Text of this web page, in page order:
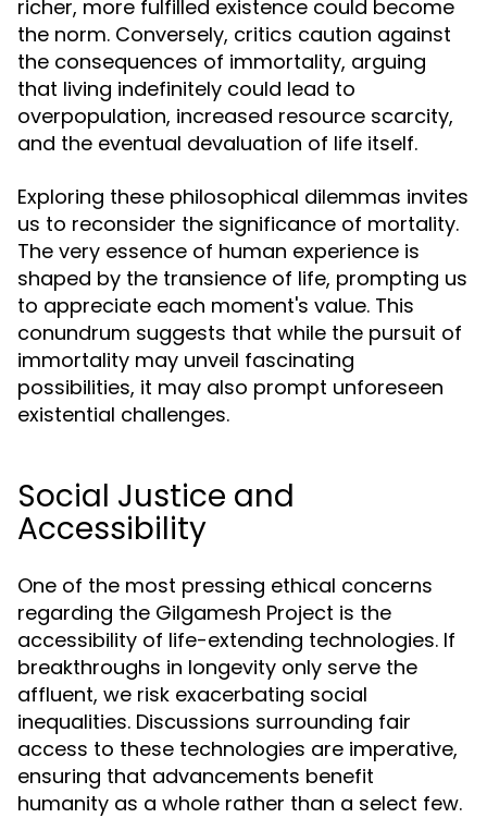
richer, more fulfilled existence could become
the norm. Conversely, critics caution against
the consequences of immortality, arguing
that living indefinitely could lead to
overpopulation, increased resource scarcity,
and the eventual devaluation of life itself.
Exploring these philosophical dilemmas invites
us to reconsider the significance of mortality.
The very essence of human experience is
shaped by the transience of life, prompting us
to appreciate each moment's value. This
conundrum suggests that while the pursuit of
immortality may unveil fascinating
possibilities, it may also prompt unforeseen
existential challenges.
Social Justice and
Accessibility
One of the most pressing ethical concerns
regarding the Gilgamesh Project is the
accessibility of life-extending technologies. If
breakthroughs in longevity only serve the
affluent, we risk exacerbating social
inequalities. Discussions surrounding fair
access to these technologies are imperative,
ensuring that advancements benefit
humanity as a whole rather than a select few.